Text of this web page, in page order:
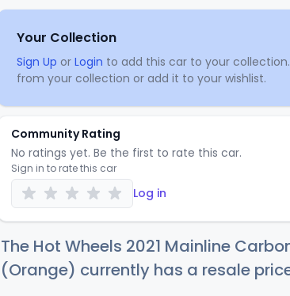
Your Collection
Sign Up or Login to add this car to your
from your collection or add it to your wishlist.
Community Rating
No ratings yet. Be the first to rate this car.
Sign in to rate this car
Log in
The Hot Wheels 2021 Mainline
(Orange) currently has a resale